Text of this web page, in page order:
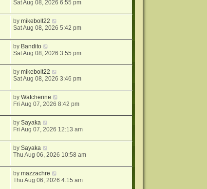
Sat Aug 08, 2026 6:55 pm
bymikebolt22
Sat Aug 08, 2026 5:42 pm
by Bandito
Sat Aug 08, 2026 3:55 pm
bymikebolt22
Sat Aug 08, 2026 3:46 pm
byWatcherine
Fri Aug 07, 2026 8:42 pm
bySayaka
Fri Aug 07, 2026 12:13 am
bySayaka
Thu Aug 06, 2026 10:58 am
bymazzachre
Thu Aug 06, 2026 4:15 am